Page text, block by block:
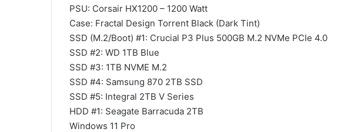
PSU: Corsair HX1200 – 1200 Watt
Case: Fractal Design Torrent Black (Dark Tint)
SSD (M.2/Boot) #1: Crucial P3 Plus 500GB M.2 NVMe PCIe 4.0
SSD #2: WD 1TB Blue
SSD #3: 1TB NVME M.2
SSD #4: Samsung 870 2TB SSD
SSD #5: Integral 2TB V Series
HDD #1: Seagate Barracuda 2TB
Windows 11 Pro